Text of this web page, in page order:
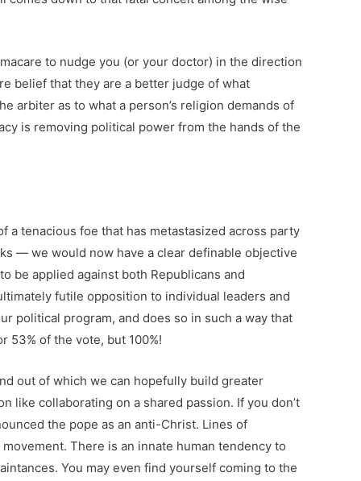
to nudge you (or your doctor) in the direction
belief that they are a better judge of what
arbiter as to what a person’s religion demands of
is removing political power from the hands of the
tenacious foe that has metastasized across party
— we would now have a clear definable objective
be applied against both Republicans and
futile opposition to individual leaders and
political program, and does so in such a way that
of the vote, but 100%!
out of which we can hopefully build greater
like collaborating on a shared passion. If you don’t
the pope as an anti-Christ. Lines of
There is an innate human tendency to
You may even find yourself coming to the